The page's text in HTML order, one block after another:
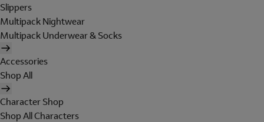
Slippers
Multipack Nightwear
Multipack Underwear & Socks
Accessories
Shop All
Character Shop
Shop All Characters